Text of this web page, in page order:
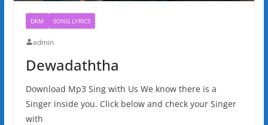
DKM SONG LYRICS
admin
Dewadaththa
Download Mp3 Sing with Us We know there is a
Singer inside you. Click below and check your Singer
with